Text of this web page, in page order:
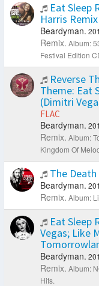
Eat Sleep
Harris
Beardyman.
Remix. Album:
Festival Edition
Reverse
Theme: Eat
(Dimitri
FLAC
Beardyman.
Remix. Album:
Kingdom Of
The
Beardyman.
Remix. Album:
Eat Sleep
Vegas; Like
Beardyman.
Remix. Album:
Hits.